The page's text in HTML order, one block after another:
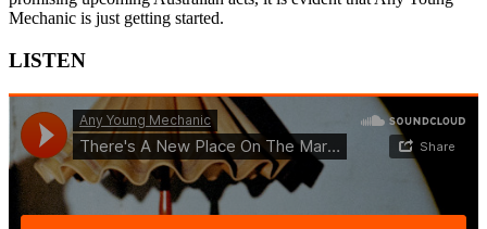
Mechanic is just getting started.
LISTEN